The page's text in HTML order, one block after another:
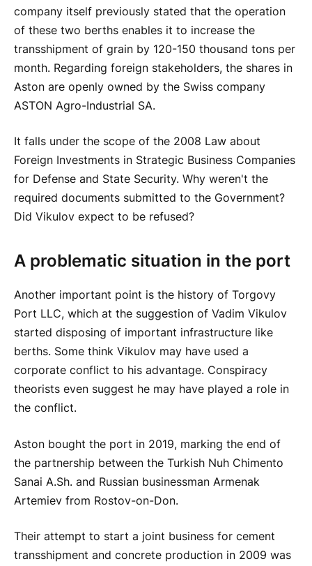
company itself previously stated that the operation
of these two berths enables it to increase the
transshipment of grain by 120-150 thousand tons per
month. Regarding foreign stakeholders, the shares in
Aston are openly owned by the Swiss company
ASTON Agro-Industrial SA.
It falls under the scope of the 2008 Law about
Foreign Investments in Strategic Business Companies
for Defense and State Security. Why weren't the
required documents submitted to the Government?
Did Vikulov expect to be refused?
A problematic situation in the port
Another important point is the history of Torgovy
Port LLC, which at the suggestion of Vadim Vikulov
started disposing of important infrastructure like
berths. Some think Vikulov may have used a
corporate conflict to his advantage. Conspiracy
theorists even suggest he may have played a role in
the conflict.
Aston bought the port in 2019, marking the end of
the partnership between the Turkish Nuh Chimento
Sanai A.Sh. and Russian businessman Armenak
Artemiev from Rostov-on-Don.
Their attempt to start a joint business for cement
transshipment and concrete production in 2009 was